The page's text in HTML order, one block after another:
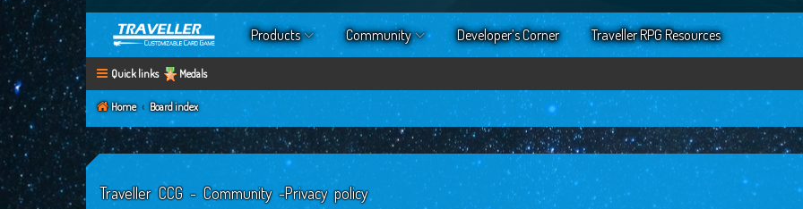
Products Community Developer’s Corner Traveller RPG Resources
Quick links Medals
Home Board index
Traveller CCG - Community -Privacy policy